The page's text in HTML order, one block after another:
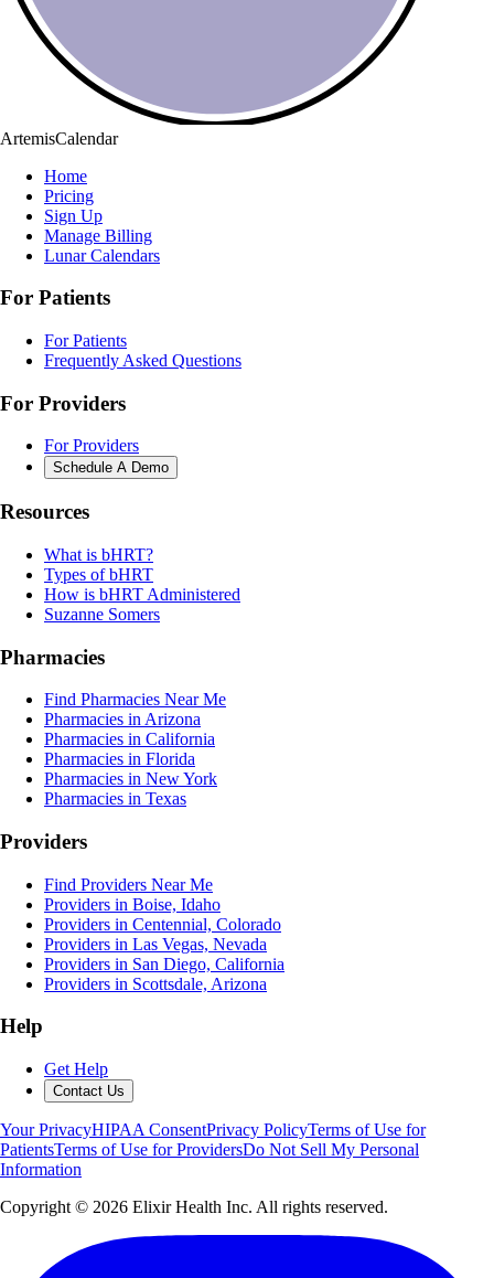
ArtemisCalendar
Home
Pricing
Sign Up
Manage Billing
Lunar Calendars
For Patients
For Patients
Frequently Asked Questions
For Providers
For Providers
Schedule A Demo
Resources
What is bHRT?
Types of bHRT
How is bHRT Administered
Suzanne Somers
Pharmacies
Find Pharmacies Near Me
Pharmacies in Arizona
Pharmacies in California
Pharmacies in Florida
Pharmacies in New York
Pharmacies in Texas
Providers
Find Providers Near Me
Providers in Boise, Idaho
Providers in Centennial, Colorado
Providers in Las Vegas, Nevada
Providers in San Diego, California
Providers in Scottsdale, Arizona
Help
Get Help
Contact Us
Your PrivacyHIPAA ConsentPrivacy PolicyTerms of Use for
PatientsTerms of Use for ProvidersDo Not Sell My Personal
Information
Copyright © 2026 Elixir Health Inc. All rights reserved.